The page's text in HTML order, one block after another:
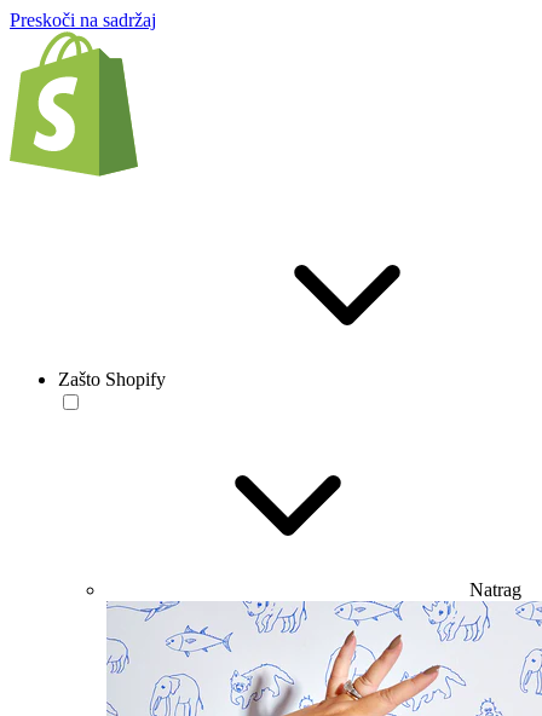
Preskoči na sadržaj
Zašto Shopify
Natrag